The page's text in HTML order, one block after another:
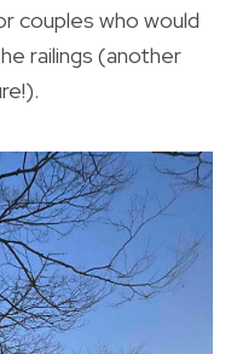
couples who would
railings (another